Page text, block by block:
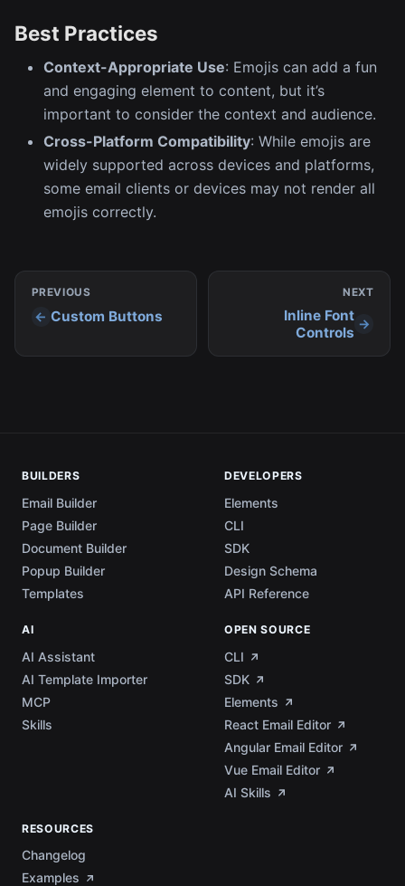
Best Practices
Context-Appropriate Use: Emojis can add a fun
and engaging element to content, but it’s
important to consider the context and audience.
Cross-Platform Compatibility: While emojis are
widely supported across devices and platforms,
some email clients or devices may not render all
emojis correctly.
PREVIOUS
Custom Buttons
NEXT
Inline Font
Controls
BUILDERS
Email Builder
Page Builder
Document Builder
Popup Builder
Templates
DEVELOPERS
Elements
CLI
SDK
Design Schema
API Reference
AI
AI Assistant
AI Template Importer
MCP
Skills
OPEN SOURCE
CLI
SDK
Elements
React Email Editor
Angular Email Editor
Vue Email Editor
AI Skills
RESOURCES
Changelog
Examples